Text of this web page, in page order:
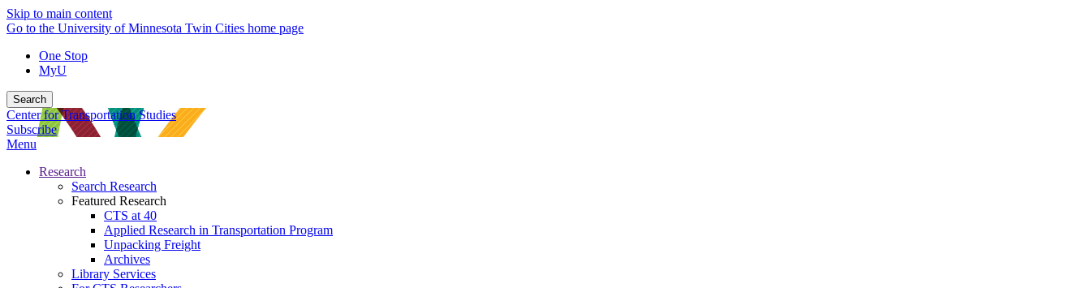
Skip to main content
Go to the University of Minnesota Twin Cities home page
One Stop
MyU
Search
Center for Transportation Studies
Subscribe
Menu
Research
Search Research
Featured Research
CTS at 40
Applied Research in Transportation Program
Unpacking Freight
Archives
Library Services